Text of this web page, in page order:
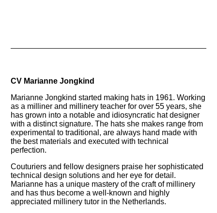
CV Marianne Jongkind
Marianne Jongkind started making hats in 1961. Working
as a milliner and millinery teacher for over 55 years, she
has grown into a notable and idiosyncratic hat designer
with a distinct signature. The hats she makes range from
experimental to traditional, are always hand made with
the best materials and executed with technical
perfection.
Couturiers and fellow designers praise her sophisticated
technical design solutions and her eye for detail.
Marianne has a unique mastery of the craft of millinery
and has thus become a well-known and highly
appreciated millinery tutor in the Netherlands.